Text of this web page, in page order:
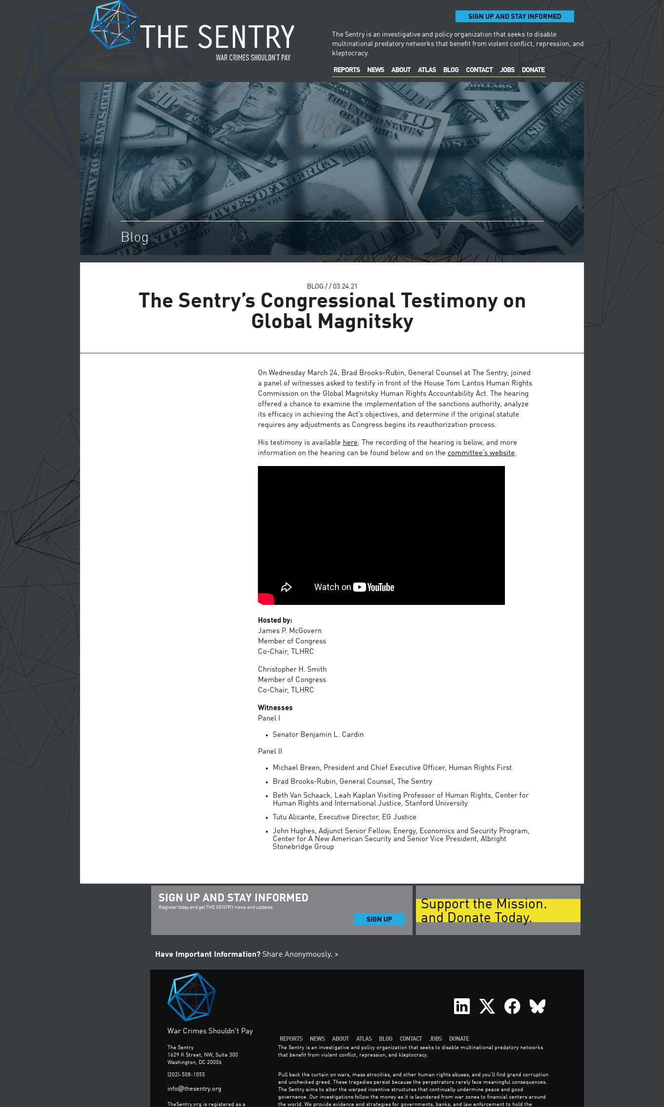
SIGN UP AND STAY INFORMED
The Sentry is an investigative and policy organization that seeks to disable
multinational predatory networks that benefit from violent conflict, repression, and
kleptocracy.
REPORTS NEWS ABOUT ATLAS BLOG CONTACT JOBS DONATE
Blog
BLOG / / 03.24.21
The Sentry’s Congressional Testimony on
Global Magnitsky
On Wednesday March 24, Brad Brooks-Rubin, General Counsel at The Sentry, joined
a panel of witnesses asked to testify in front of the House Tom Lantos Human Rights
Commission on the Global Magnitsky Human Rights Accountability Act. The hearing
offered a chance to examine the implementation of the sanctions authority, analyze
its efficacy in achieving the Act’s objectives, and determine if the original statute
requires any adjustments as Congress begins its reauthorization process.
His testimony is available here. The recording of the hearing is below, and more
information on the hearing can be found below and on the committee’s website.
Hosted by:
James P. McGovern
Member of Congress
Co-Chair, TLHRC
Christopher H. Smith
Member of Congress
Co-Chair, TLHRC
Witnesses
Panel I
Senator Benjamin L. Cardin
Panel II
Michael Breen, President and Chief Executive Officer, Human Rights First
Brad Brooks-Rubin, General Counsel, The Sentry
Beth Van Schaack, Leah Kaplan Visiting Professor of Human Rights, Center for
Human Rights and International Justice, Stanford University
Tutu Alicante, Executive Director, EG Justice
John Hughes, Adjunct Senior Fellow, Energy, Economics and Security Program,
Center for A New American Security and Senior Vice President, Albright
Stonebridge Group
SIGN UP AND STAY INFORMED
Register today and get THE SENTRY news and updates.
SIGN UP
Support the Mission.
and Donate Today.
Have Important Information? Share Anonymously. >
War Crimes Shouldn't Pay
REPORTS NEWS ABOUT ATLAS BLOG CONTACT JOBS DONATE
The Sentry
1629 K Street, NW, Suite 300
Washington, DC 20006
(202)-508-1055
info@thesentry.org
TheSentry.org is registered as a
The Sentry is an investigative and policy organization that seeks to disable multinational predatory networks
that benefit from violent conflict, repression, and kleptocracy.
Pull back the curtain on wars, mass atrocities, and other human rights abuses, and you’ll find grand corruption
and unchecked greed. These tragedies persist because the perpetrators rarely face meaningful consequences.
The Sentry aims to alter the warped incentive structures that continually undermine peace and good
governance. Our investigations follow the money as it is laundered from war zones to financial centers around
the world. We provide evidence and strategies for governments, banks, and law enforcement to hold the